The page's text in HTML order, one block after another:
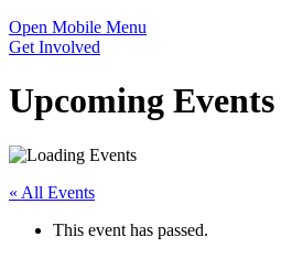
Open Mobile Menu
Get Involved
Upcoming Events
« All Events
This event has passed.